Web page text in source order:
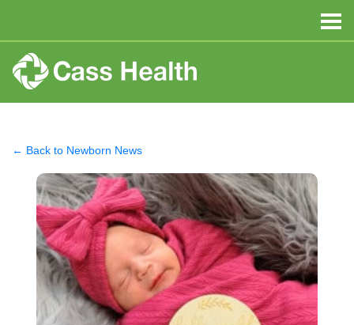
← Back to Newborn News